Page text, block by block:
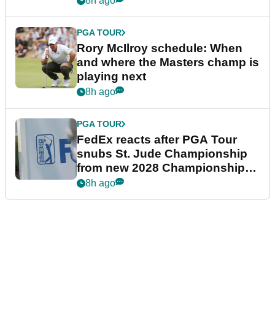
PGA TOUR
Rory McIlroy schedule: When
and where the Masters champ is
playing next
8h ago
PGA TOUR
FedEx reacts after PGA Tour
snubs St. Jude Championship
from new 2028 Championship
Series
8h ago